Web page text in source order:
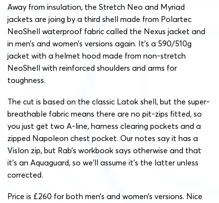
Away from insulation, the Stretch Neo and Myriad
jackets are joing by a third shell made from Polartec
NeoShell waterproof fabric called the Nexus jacket and
in men’s and women’s versions again. It’s a 590/510g
jacket with a helmet hood made from non-stretch
NeoShell with reinforced shoulders and arms for
toughness.
The cut is based on the classic Latok shell, but the super-
breathable fabric means there are no pit-zips fitted, so
you just get two A-line, harness clearing pockets and a
zipped Napoleon chest pocket. Our notes say it has a
Vislon zip, but Rab’s workbook says otherwise and that
it’s an Aquaguard, so we’ll assume it’s the latter unless
corrected.
Price is £260 for both men’s and women’s versions. Nice